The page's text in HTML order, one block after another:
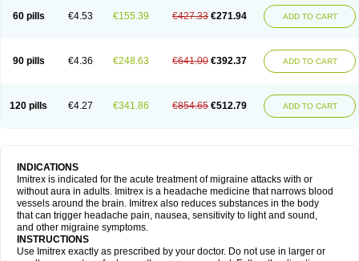
60 pills €4.53 €155.39 €427.33 €271.94 ADD TO CART
90 pills €4.36 €248.63 €641.00 €392.37 ADD TO CART
120 pills €4.27 €341.86 €854.65 €512.79 ADD TO CART
INDICATIONS
Imitrex is indicated for the acute treatment of migraine attacks with or
without aura in adults. Imitrex is a headache medicine that narrows blood
vessels around the brain. Imitrex also reduces substances in the body
that can trigger headache pain, nausea, sensitivity to light and sound,
and other migraine symptoms.
INSTRUCTIONS
Use Imitrex exactly as prescribed by your doctor. Do not use in larger or